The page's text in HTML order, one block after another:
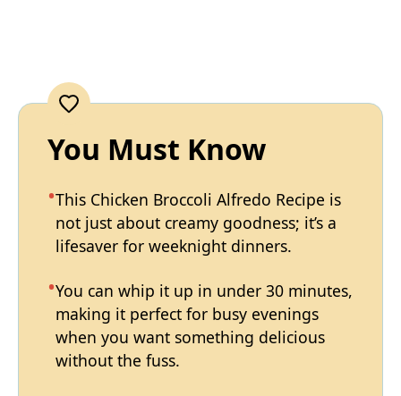
You Must Know
This Chicken Broccoli Alfredo Recipe is
not just about creamy goodness; it’s a
lifesaver for weeknight dinners.
You can whip it up in under 30 minutes,
making it perfect for busy evenings
when you want something delicious
without the fuss.